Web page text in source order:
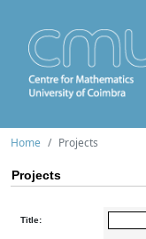
Home Projects
Projects
Title: